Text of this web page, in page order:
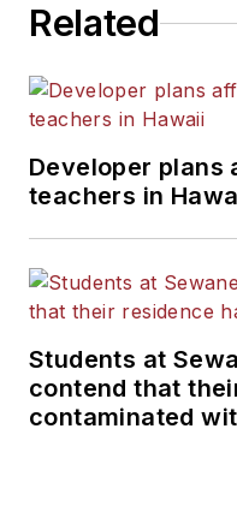
Related
Developer
teachers in
Students at
contend that
contaminated